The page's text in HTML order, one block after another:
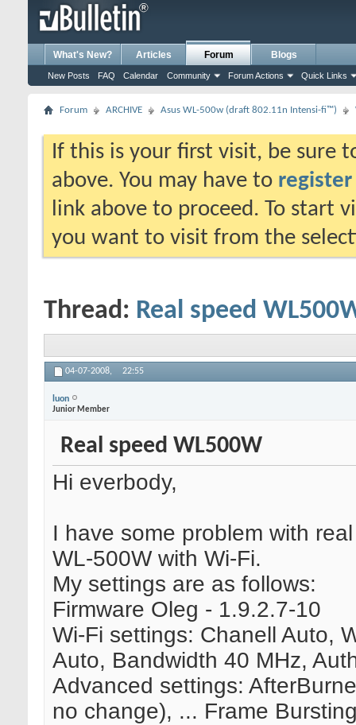
What's New? Articles Forum
New Posts FAQ Calendar Community Forum Actions Quick Links
Blogs
Forum ARCHIVE Asus WL-500w (draft 802.11n Intensi-fi™)
If this is your first visit, be sure
above. You may have to register
link above to proceed. To start
you want to visit from the
Thread: Real speed
04-07-2008, 22:55
luon
Junior Member
Real speed WL500W
Hi everbody,
I have some problem with
WL-500W with Wi-Fi.
My settings are as follows:
Firmware Oleg - 1.9.2.7-10
Wi-Fi settings: Chanell Auto,
Auto, Bandwidth 40 MHz,
Advanced settings:
no change), ... Frame